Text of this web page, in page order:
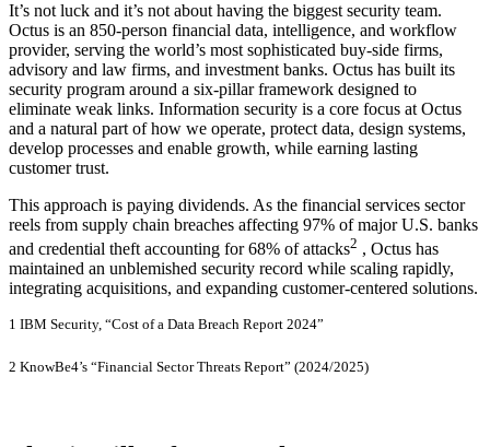
It’s not luck and it’s not about having the biggest security team.
Octus is an 850-person financial data, intelligence, and workflow
provider, serving the world’s most sophisticated buy-side firms,
advisory and law firms, and investment banks. Octus has built its
security program around a six-pillar framework designed to
eliminate weak links. Information security is a core focus at Octus
and a natural part of how we operate, protect data, design systems,
develop processes and enable growth, while earning lasting
customer trust.
This approach is paying dividends. As the financial services sector
reels from supply chain breaches affecting 97% of major U.S. banks
and credential theft accounting for 68% of attacks2 , Octus has
maintained an unblemished security record while scaling rapidly,
integrating acquisitions, and expanding customer-centered solutions.
1 IBM Security, “Cost of a Data Breach Report 2024”
2 KnowBe4’s “Financial Sector Threats Report” (2024/2025)